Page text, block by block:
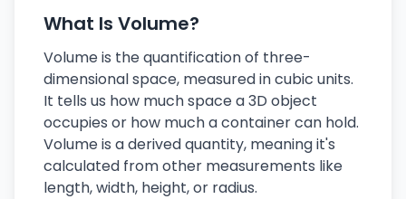
What Is Volume?
Volume is the quantification of three-
dimensional space, measured in cubic units.
It tells us how much space a 3D object
occupies or how much a container can hold.
Volume is a derived quantity, meaning it's
calculated from other measurements like
length, width, height, or radius.